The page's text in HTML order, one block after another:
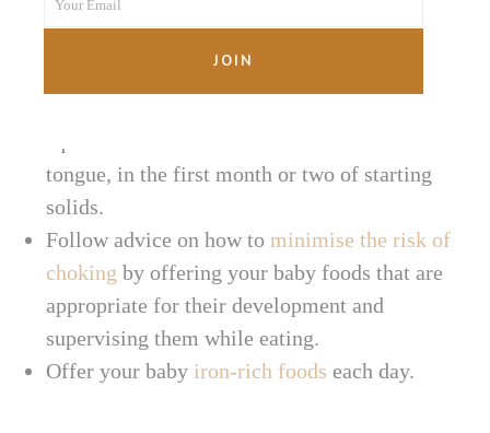
Ensure your baby can sit unassisted, and is
tongue, in the first month or two of starting
solids.
Follow advice on how tominimise the risk of
choking by offering your baby foods that are
appropriate for their development and
supervising them while eating.
Offer your baby iron-rich foods each day.
Name
Your
Your Email
JOIN